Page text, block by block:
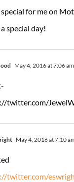
special for me on
a special day!
May 4, 2016 at 7:06 am
twitter.com/
May 4, 2016 at 7:10
twitter.com/